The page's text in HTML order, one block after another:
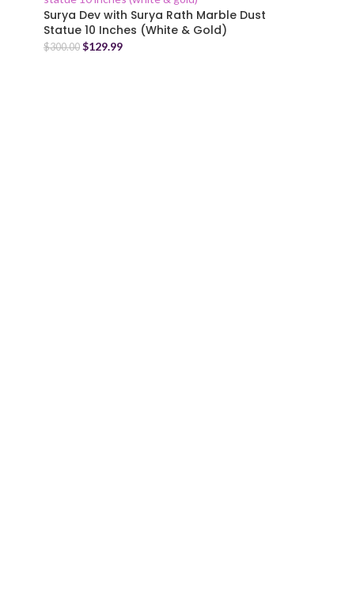
Surya Dev with Surya Rath Marble Dust
Statue 10 Inches (White & Gold)
$300.00 $129.99